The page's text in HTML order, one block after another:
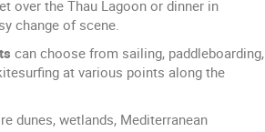
over the Thau Lagoon or dinner in
change of scene.
can choose from sailing, paddleboarding,
at various points along the
dunes, wetlands, Mediterranean